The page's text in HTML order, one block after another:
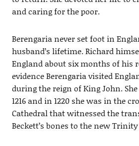
and caring for the poor.
Berengaria never set foot in
husband’s lifetime. Richard
England about six months of his
evidence Berengaria visited
during the reign of King John.
1216 and in 1220 she was in the
Cathedral that witnessed the
Beckett’s bones to the new